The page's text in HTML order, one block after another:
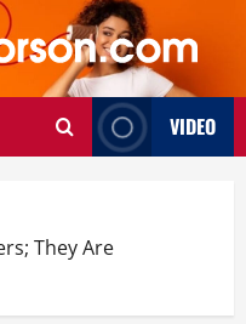
VIDEO
They Are